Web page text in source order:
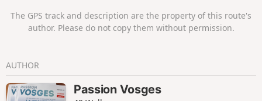
The GPS track and description are the property of this route's
author. Please do not copy them without permission.
AUTHOR
Passion Vosges